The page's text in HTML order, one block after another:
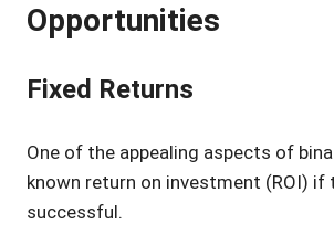
Opportunities
Fixed Returns
One of the appealing aspects of
known return on investment (ROI) if
successful.